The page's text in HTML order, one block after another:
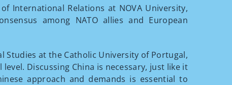
International Relations at NOVA University,
among NATO allies and European
at the Catholic University of Portugal,
Discussing China is necessary, just like it
approach and demands is essential to